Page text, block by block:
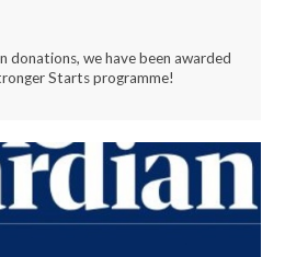
donations, we have been awarded
Starts programme!